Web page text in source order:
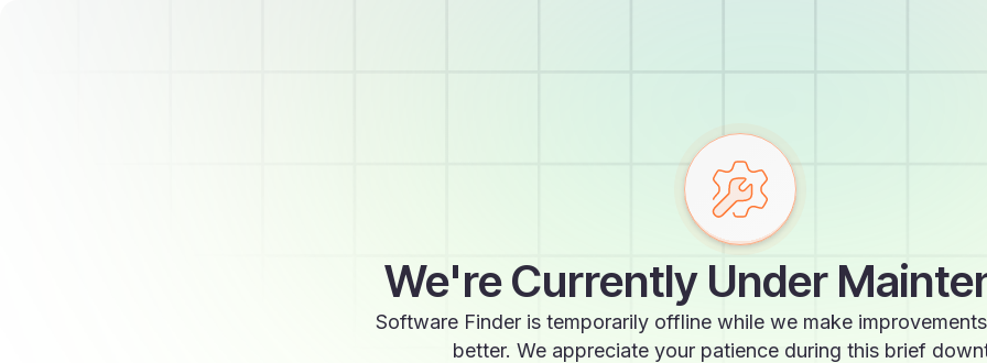
We're Currently Under
Software Finder is temporarily offline while we make
better. We appreciate your patience during this brief